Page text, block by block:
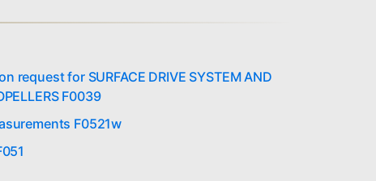
request for SURFACE DRIVE SYSTEM AND
F0039
F0521w